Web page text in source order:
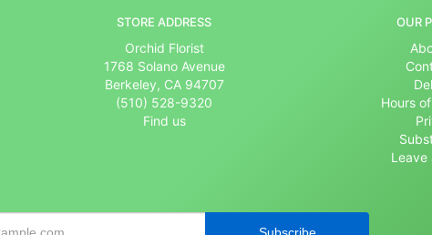
STORE ADDRESS
Orchid Florist
1768 Solano Avenue
Berkeley, CA 94707
(510) 528-9320
Find us
OUR
Hours
Leave